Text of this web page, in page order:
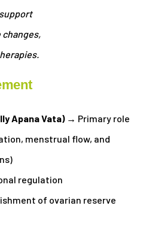
Apana Vata)→ Primary role
menstrual flow, and
regulation
of ovarian reserve